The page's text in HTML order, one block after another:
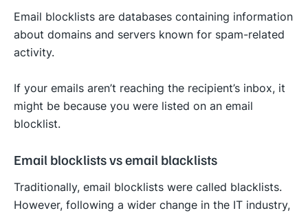
Email blocklists are databases containing information
about domains and servers known for spam-related
activity.
If your emails aren’t reaching the recipient’s inbox, it
might be because you were listed on an email
blocklist.
Email blocklists vs email blacklists
Traditionally, email blocklists were called blacklists.
However, following a wider change in the IT industry,